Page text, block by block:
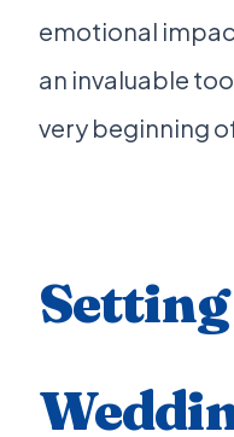
emotional
an invaluable
very beginning